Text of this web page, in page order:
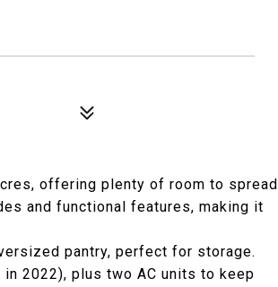
offering plenty of room to spread
and functional features, making it
pantry, perfect for storage.
2022), plus two AC units to keep